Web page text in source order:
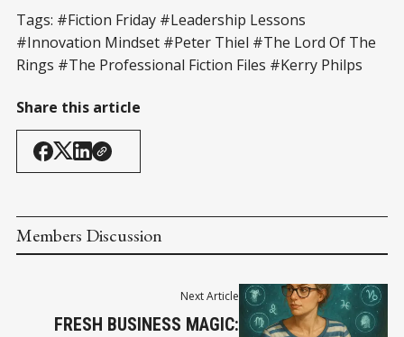
Tags: #Fiction Friday #Leadership Lessons
#Innovation Mindset #Peter Thiel #The Lord Of The
Rings #The Professional Fiction Files #Kerry Philps
Share this article
Members Discussion
Next Article
FRESH BUSINESS MAGIC: